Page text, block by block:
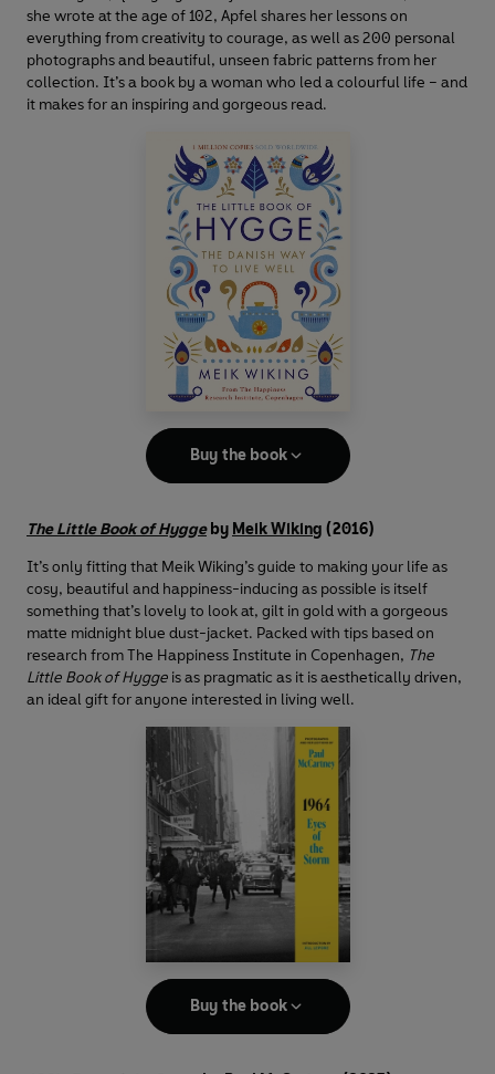
she wrote at the age of 102, Apfel shares her lessons on
everything from creativity to courage, as well as 200 personal
photographs and beautiful, unseen fabric patterns from her
collection. It’s a book by a woman who led a colourful life – and
it makes for an inspiring and gorgeous read.
Buy the book
The Little Book of Hyggeby Meik Wiking (2016)
It’s only fitting that Meik Wiking’s guide to making your life as
cosy, beautiful and happiness-inducing as possible is itself
something that’s lovely to look at, gilt in gold with a gorgeous
matte midnight blue dust-jacket. Packed with tips based on
research from The Happiness Institute in Copenhagen, The
Little Book of Hygge is as pragmatic as it is aesthetically driven,
an ideal gift for anyone interested in living well.
Buy the book